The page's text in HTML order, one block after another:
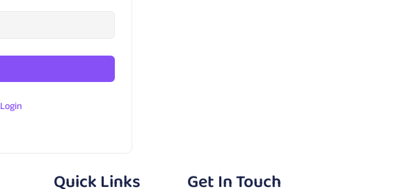
Login
Quick Links Get In Touch